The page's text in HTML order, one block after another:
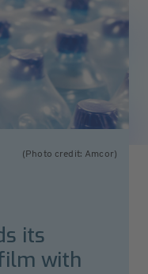
(Photo credit: Amcor)
its
with